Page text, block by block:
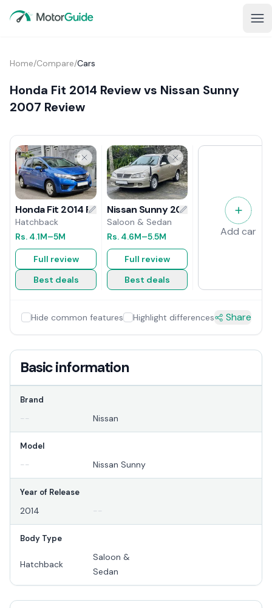
Home/Compare/Cars
Honda Fit 2014 Review vs Nissan Sunny
2007 Review
Honda Fit 2014 Review
Hatchback
Rs. 4.1M–5M
Full review
Best deals
Nissan Sunny 2007 Review
Saloon & Sedan
Rs. 4.6M–5.5M
Full review
Best deals
Add car
Hide common features Highlight differences Share
Basic information
Brand
-- Nissan
Model
-- Nissan Sunny
Year of Release
2014 --
Body Type
Hatchback
Saloon &
Sedan